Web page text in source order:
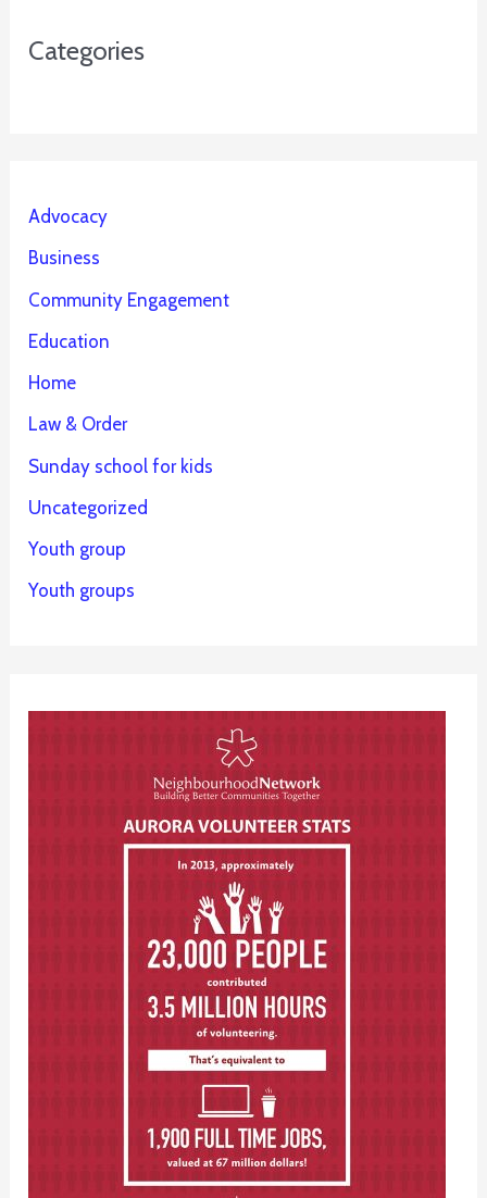
Categories
Advocacy
Business
Community Engagement
Education
Home
Law & Order
Sunday school for kids
Uncategorized
Youth group
Youth groups